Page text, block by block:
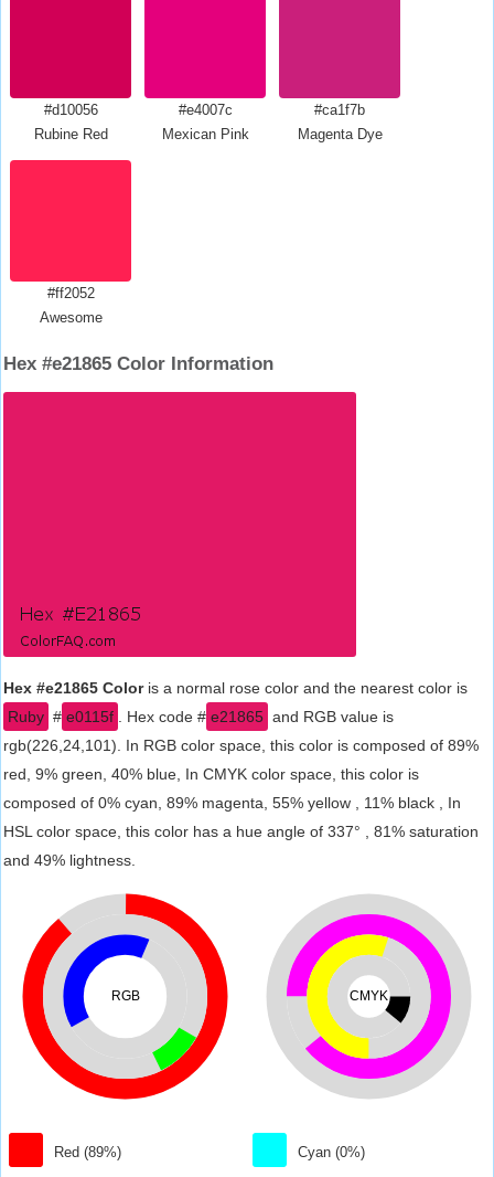
#d10056
Rubine Red
#e4007c
Mexican Pink
#ca1f7b
Magenta Dye
#ff2052
Awesome
Hex #e21865 Color Information
Hex #e21865 Coloris a normal rose color and the nearest color is
Ruby # e0115f . Hex code # e21865 and RGB value is
rgb(226,24,101). In RGB color space, this color is composed of 89%
red, 9% green, 40% blue, In CMYK color space, this color is
composed of 0% cyan, 89% magenta, 55% yellow , 11% black , In
HSL color space, this color has a hue angle of 337° , 81% saturation
and 49% lightness.
RGB
Red (89%)
CMYK
Cyan (0%)